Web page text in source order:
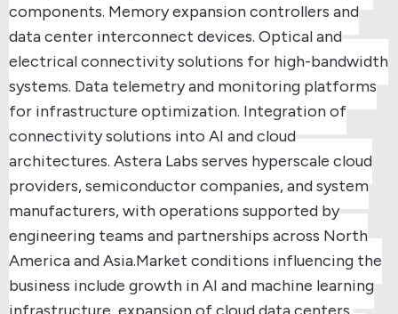
components. Memory expansion controllers and
data center interconnect devices. Optical and
electrical connectivity solutions for high-bandwidth
systems. Data telemetry and monitoring platforms
for infrastructure optimization. Integration of
connectivity solutions into AI and cloud
architectures. Astera Labs serves hyperscale cloud
providers, semiconductor companies, and system
manufacturers, with operations supported by
engineering teams and partnerships across North
America and Asia.Market conditions influencing the
business include growth in AI and machine learning